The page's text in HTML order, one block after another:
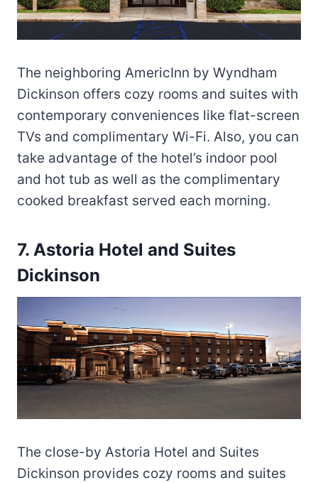
The neighboring AmericInn by Wyndham
Dickinson offers cozy rooms and suites with
contemporary conveniences like flat-screen
TVs and complimentary Wi-Fi. Also, you can
take advantage of the hotel’s indoor pool
and hot tub as well as the complimentary
cooked breakfast served each morning.
7. Astoria Hotel and Suites
Dickinson
The close-by Astoria Hotel and Suites
Dickinson provides cozy rooms and suites